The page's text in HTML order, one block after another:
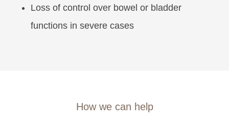
Loss of control over bowel or bladder
functions in severe cases
How we can help